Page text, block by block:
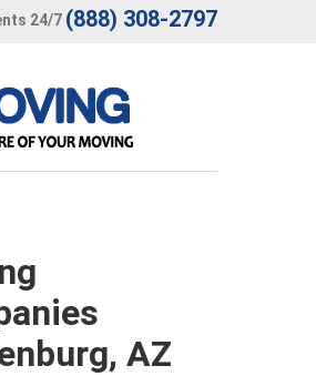
24/7 (888) 308-2797
AZ